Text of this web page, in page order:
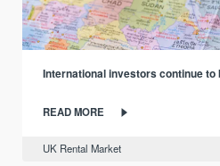
International investors continue to
READ MORE
UK Rental Market